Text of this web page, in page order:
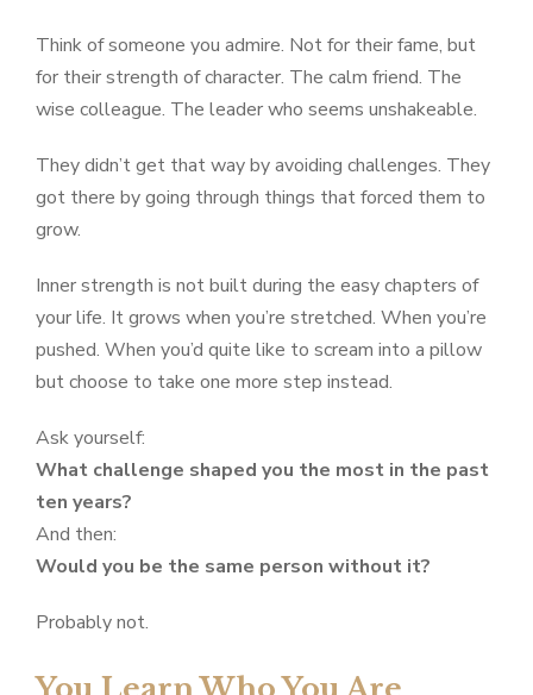
Think of someone you admire. Not for their fame, but
for their strength of character. The calm friend. The
wise colleague. The leader who seems unshakeable.
They didn’t get that way by avoiding challenges. They
got there by going through things that forced them to
grow.
Inner strength is not built during the easy chapters of
your life. It grows when you’re stretched. When you’re
pushed. When you’d quite like to scream into a pillow
but choose to take one more step instead.
Ask yourself:
What challenge shaped you the most in the past
ten years?
And then:
Would you be the same person without it?
Probably not.